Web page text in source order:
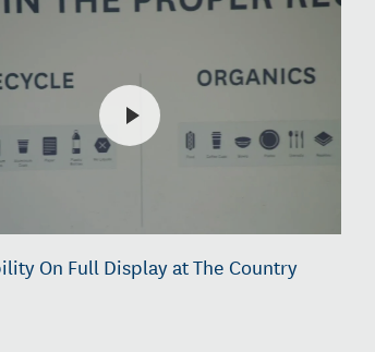
On Full Display at The Country